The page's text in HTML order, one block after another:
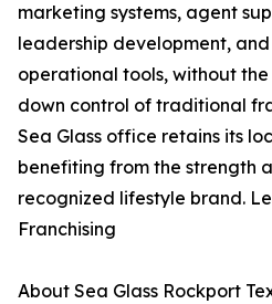
marketing systems, agent
leadership development,
operational tools, without
down control of traditional
Sea Glass office retains its
benefiting from the strength
recognized lifestyle brand.
Franchising
About Sea Glass Rockport